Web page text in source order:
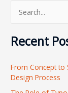
a
c
h
Recent
From Concept to
Design Process